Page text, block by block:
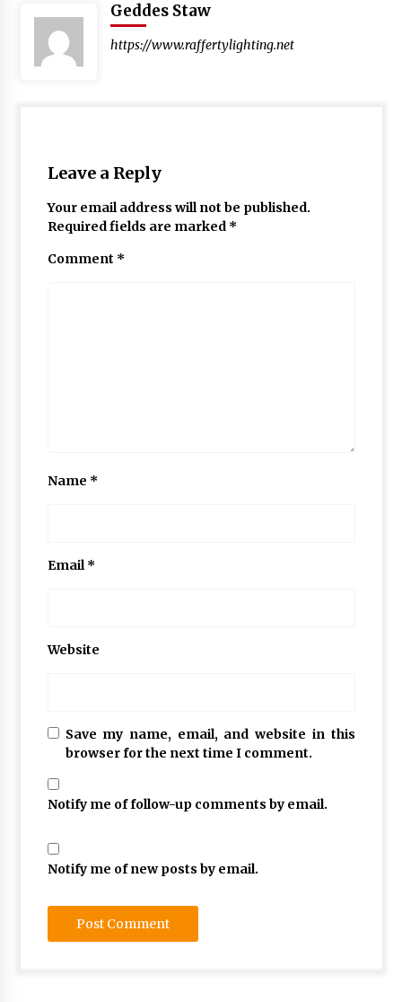
Geddes Staw
https://www.raffertylighting.net
Leave a Reply
Your email address will not be published.
Required fields are marked *
Comment *
Name *
Email*
Website
Save my name, email, and website in this
browser for the next time I comment.
Notify me of follow-up comments by email.
Notify me of new posts by email.